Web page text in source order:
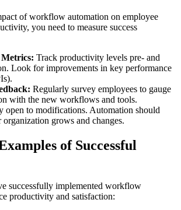
of workflow automation on employee
you need to measure success
Track productivity levels pre- and
Look for improvements in key performance
Regularly survey employees to gauge
with the new workflows and tools.
open to modifications. Automation should
organization grows and changes.
of Successful
successfully implemented workflow
productivity and satisfaction: